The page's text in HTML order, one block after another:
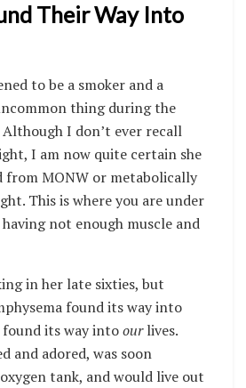
Their Way Into
to be a smoker and a
thing during the
I don’t ever recall
I am now quite certain she
from MONW or metabolically
This is where you are under
not enough muscle and
in her late sixties, but
found its way into
its way intoourlives.
and adored, was soon
tank, and would live out